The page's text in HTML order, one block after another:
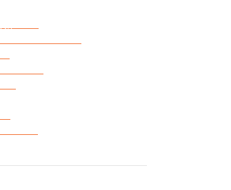
Storage Checklist
Storage